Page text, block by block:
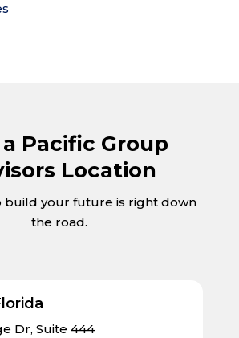
Pacific Group
Location
build your future is right down
the road.
Dr, Suite 444